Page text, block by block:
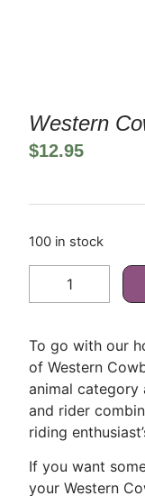
Western
$12.95
100 in stock
To go with our
of Western
animal category
and rider
riding
If you want
your Western